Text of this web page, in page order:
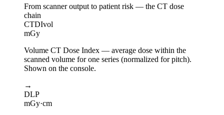
From scanner output to patient risk — the CT dose
chain
CTDIvol
mGy
Volume CT Dose Index — average dose within the
scanned volume for one series (normalized for pitch).
Shown on the console.
→
DLP
mGy·cm